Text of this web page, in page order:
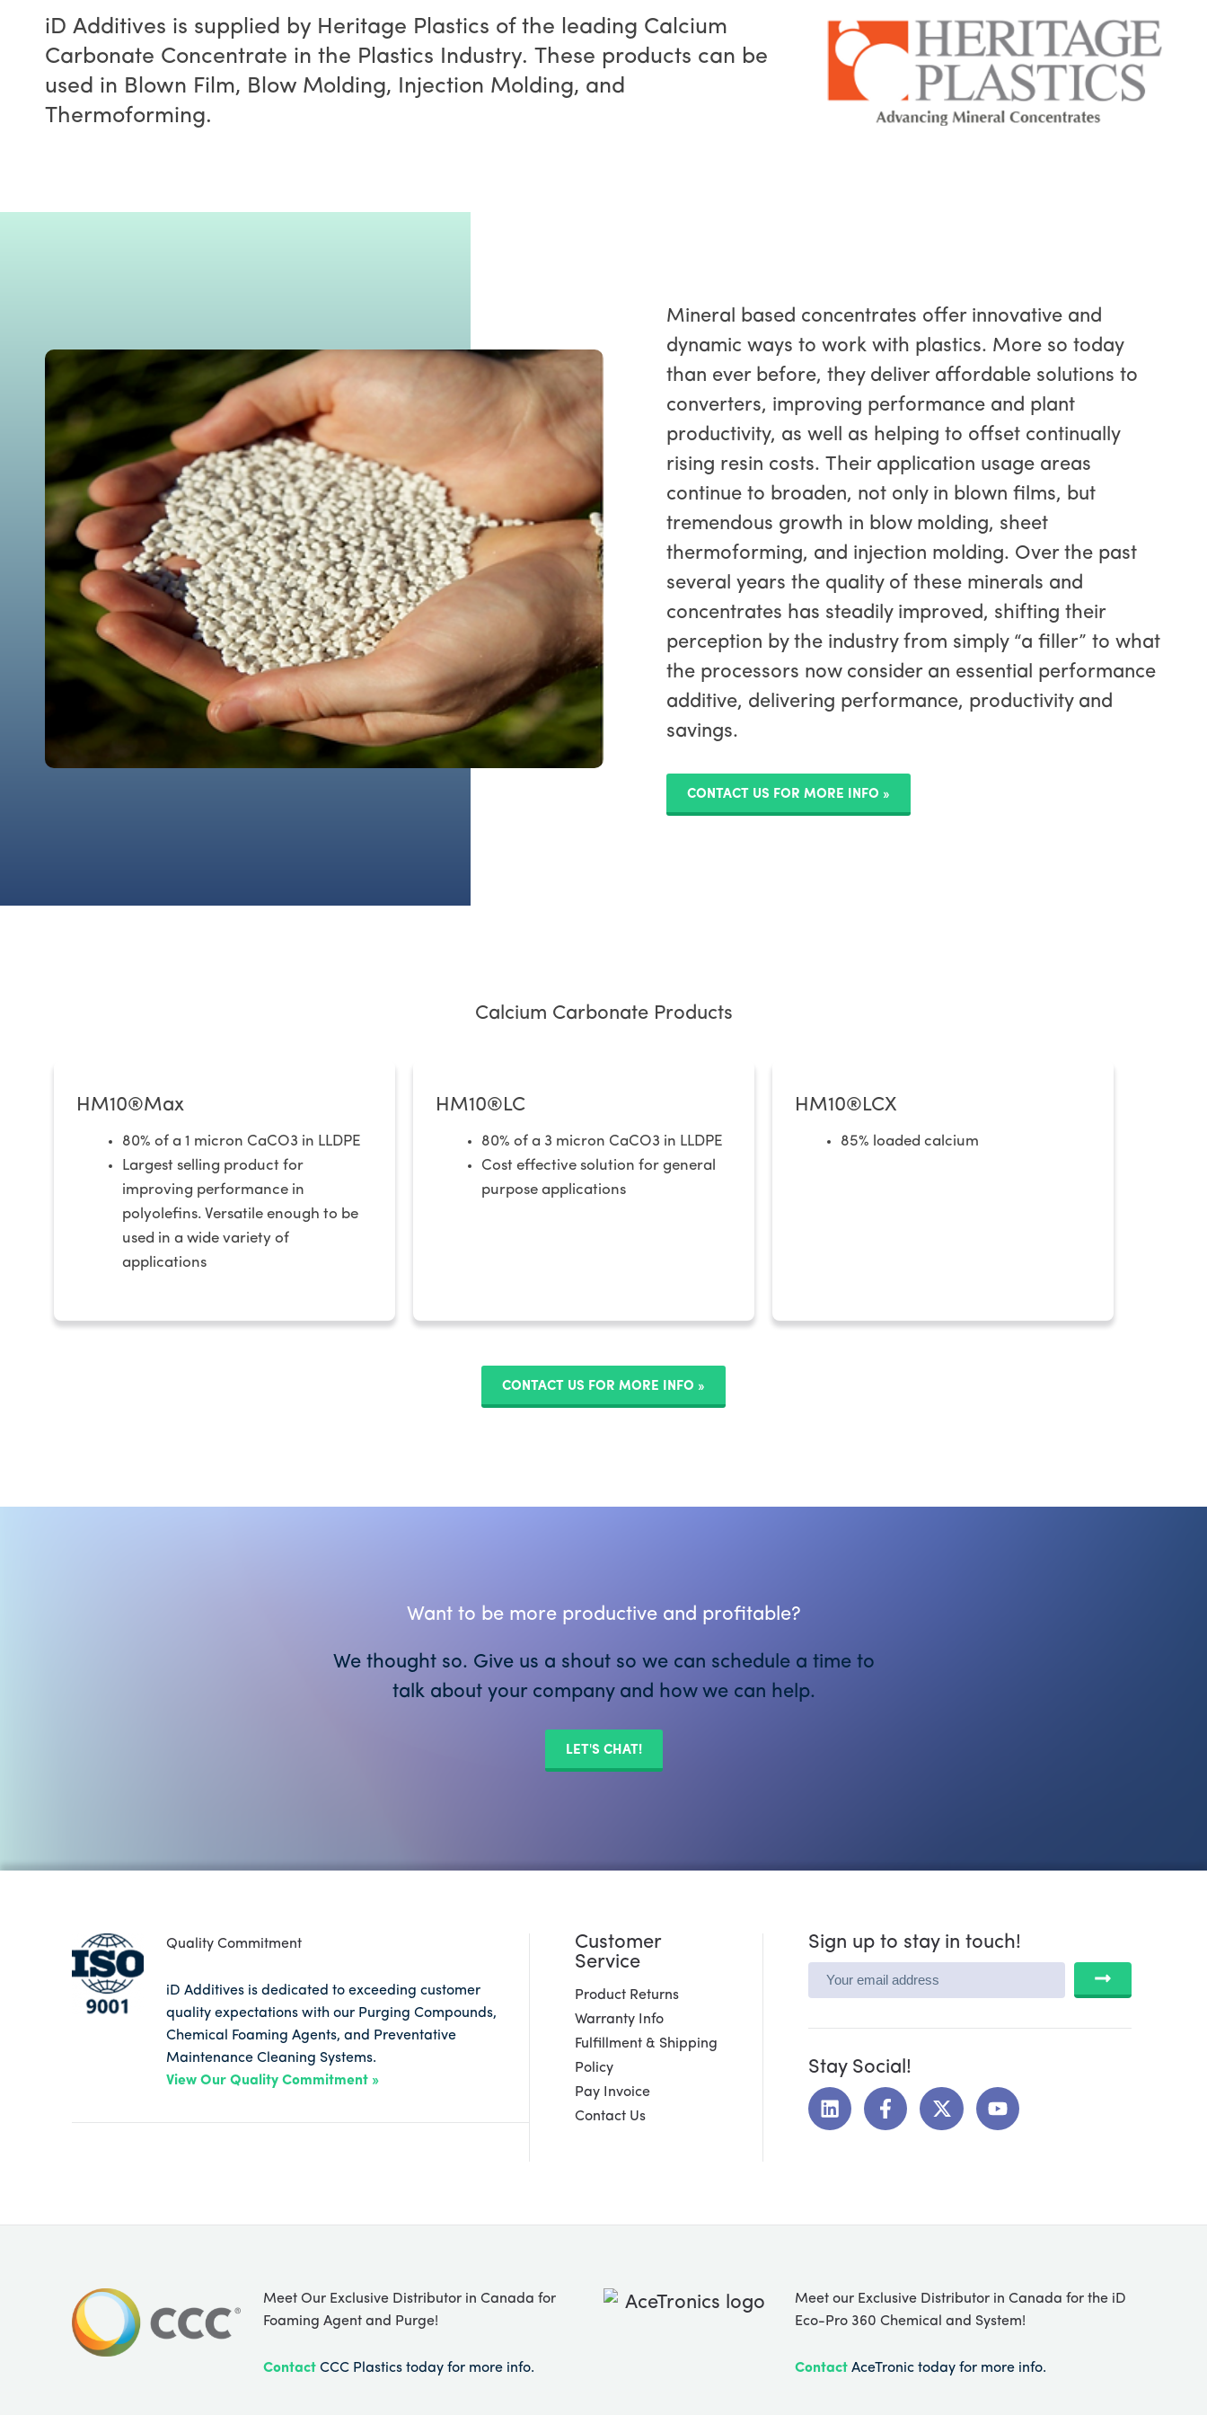
iD Additives is supplied by Heritage Plastics of the leading Calcium
Carbonate Concentrate in the Plastics Industry. These products can be
used in Blown Film, Blow Molding, Injection Molding, and
Thermoforming.
Mineral based concentrates offer innovative and
dynamic ways to work with plastics. More so today
than ever before, they deliver affordable solutions to
converters, improving performance and plant
productivity, as well as helping to offset continually
rising resin costs. Their application usage areas
continue to broaden, not only in blown films, but
tremendous growth in blow molding, sheet
thermoforming, and injection molding. Over the past
several years the quality of these minerals and
concentrates has steadily improved, shifting their
perception by the industry from simply “a filler” to what
the processors now consider an essential performance
additive, delivering performance, productivity and
savings.
CONTACT US FOR MORE INFO »
Calcium Carbonate Products
HM10®Max
80% of a 1 micron CaCO3 in LLDPE
Largest selling product for
improving performance in
polyolefins. Versatile enough to be
used in a wide variety of
applications
HM10®LC​
80% of a 3 micron CaCO3 in LLDPE
Cost effective solution for general
purpose applications
HM10®LCX
85% loaded calcium
CONTACT US FOR MORE INFO »
Want to be more productive and profitable?
We thought so. Give us a shout so we can schedule a time to
talk about your company and how we can help.
LET'S CHAT!
Quality Commitment
iD Additives is dedicated to exceeding customer
quality expectations with our Purging Compounds,
Chemical Foaming Agents, and Preventative
Maintenance Cleaning Systems.
View Our Quality Commitment »
Customer
Service
Product Returns
Warranty Info
Fulfillment & Shipping
Policy
Pay Invoice
Contact Us
Sign up to stay in touch!
SUBMIT
Stay Social!
L
i
n
n
F
a
c
k
X
-
t
e
Y
o
u
Meet Our Exclusive Distributor in Canada for
Foaming Agent and Purge!
Contact CCC Plastics today for more info.
Meet our Exclusive Distributor in Canada for the iD
Eco-Pro 360 Chemical and System!
Contact AceTronic today for more info.